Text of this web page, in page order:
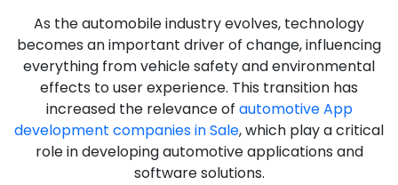
As the automobile industry evolves, technology
becomes an important driver of change, influencing
everything from vehicle safety and environmental
effects to user experience. This transition has
increased the relevance of automotive App
development companies in Sale, which play a critical
role in developing automotive applications and
software solutions.